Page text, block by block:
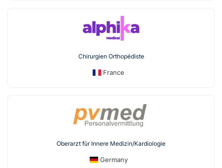
Chirurgien Orthopédiste
France
Oberarzt für Innere Medizin/Kardiologie
Germany